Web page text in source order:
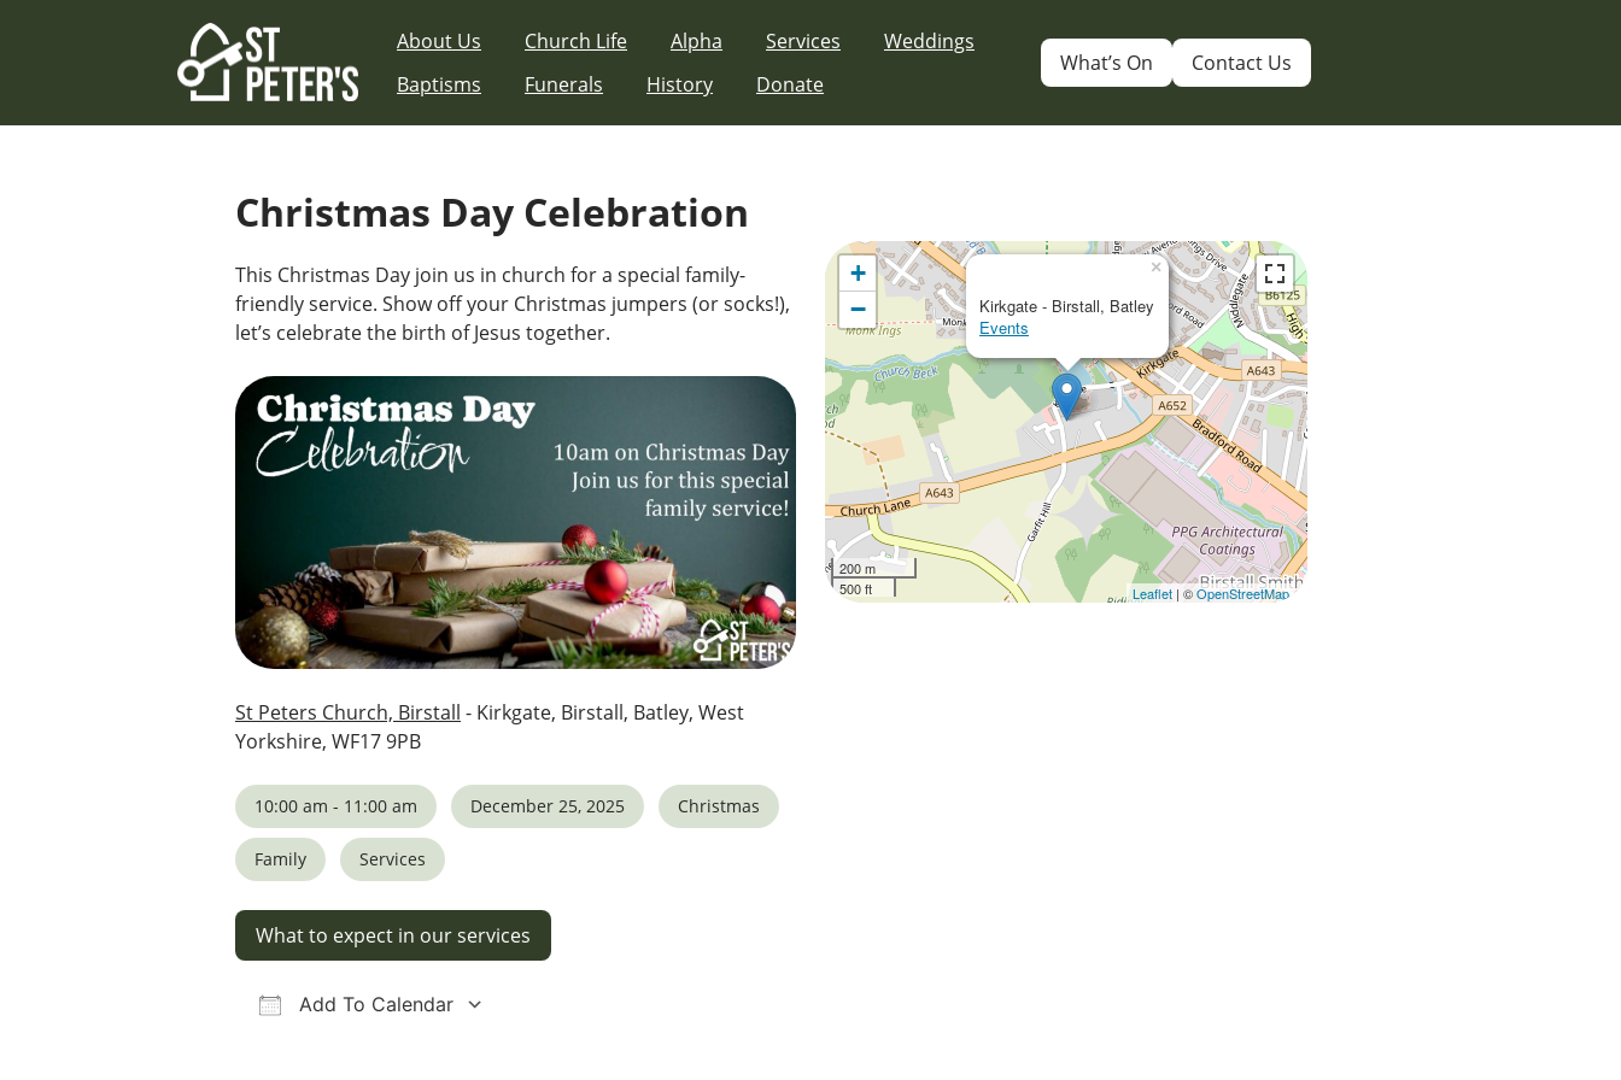
About Us Church Life Alpha Services
Weddings
Baptisms
Funerals History Donate
What’s On Contact Us
Christmas Day Celebration
This Christmas Day join us in church for a special family-
friendly service. Show off your Christmas jumpers (or socks!),
let’s celebrate the birth of Jesus together.
St Peters Church, Birstall - Kirkgate, Birstall, Batley, West
Yorkshire, WF17 9PB
10:00 am - 11:00 am December 25, 2025 Christmas
Family Services
What to expect in our services
Add To Calendar
Kirkgate - Birstall, Batley
Events
×
+
−
200 m
500 ft
Leaflet | ©OpenStreetMap